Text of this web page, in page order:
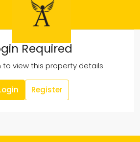
Required
to view this property details
Register